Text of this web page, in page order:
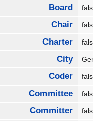
Board
Chair
Charter
City
Coder
Committee
Committer